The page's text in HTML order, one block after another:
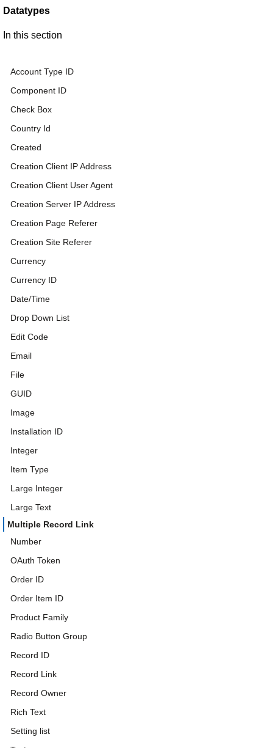
Datatypes
In this section
Account Type ID
Component ID
Check Box
Country Id
Created
Creation Client IP Address
Creation Client User Agent
Creation Server IP Address
Creation Page Referer
Creation Site Referer
Currency
Currency ID
Date/Time
Drop Down List
Edit Code
Email
File
GUID
Image
Installation ID
Integer
Item Type
Large Integer
Large Text
Multiple Record Link
Number
OAuth Token
Order ID
Order Item ID
Product Family
Radio Button Group
Record ID
Record Link
Record Owner
Rich Text
Setting list